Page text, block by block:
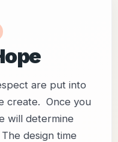
are put into
create. Once you
will determine
design time